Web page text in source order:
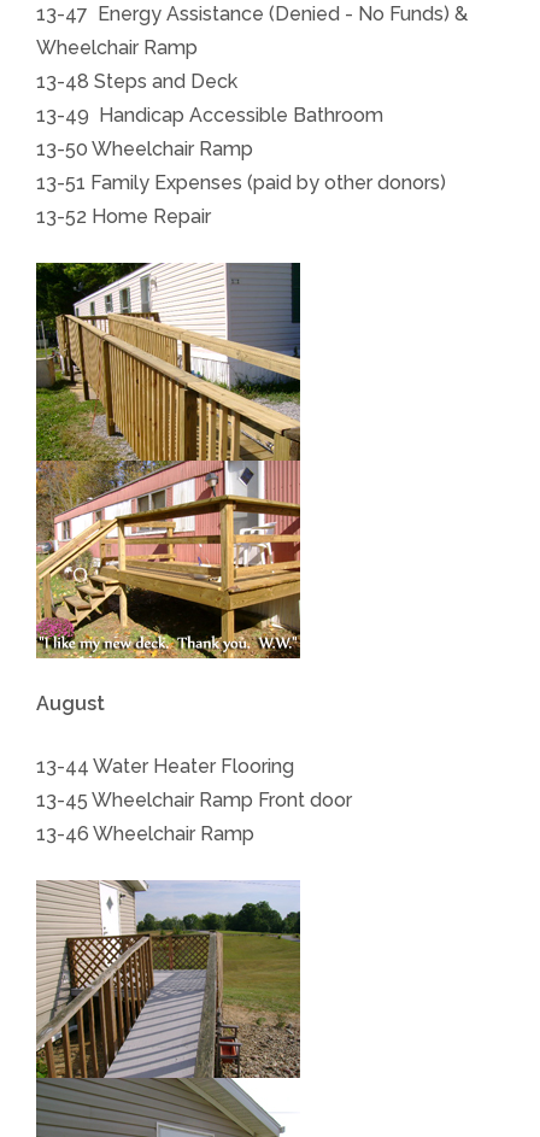
13-47 Energy Assistance (Denied - No Funds) &
Wheelchair Ramp
13-48 Steps and Deck
13-49 Handicap Accessible Bathroom
13-50 Wheelchair Ramp
13-51 Family Expenses (paid by other donors)
13-52 Home Repair
August
13-44 Water Heater Flooring
13-45 Wheelchair Ramp Front door
13-46 Wheelchair Ramp